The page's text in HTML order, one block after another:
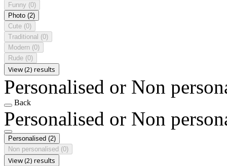
Funny (0)
Photo (2)
Cute (0)
Traditional (0)
Modern (0)
Rude (0)
View (2) results
Personalised or Non
Back
Personalised or Non
Personalised (2)
Non personalised (0)
View (2) results